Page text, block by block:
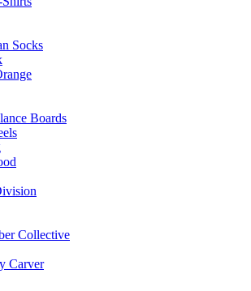
Socks
Boards
Collective
Carver